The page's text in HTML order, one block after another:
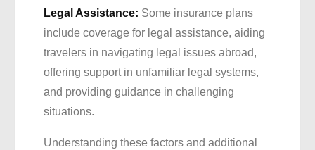
Legal Assistance: Some insurance plans
include coverage for legal assistance, aiding
travelers in navigating legal issues abroad,
offering support in unfamiliar legal systems,
and providing guidance in challenging
situations.
Understanding these factors and additional